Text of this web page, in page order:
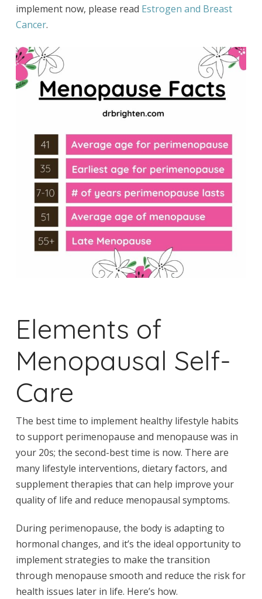
implement now, please read Estrogen and Breast
Cancer.
Elements of
Menopausal Self-
Care
The best time to implement healthy lifestyle habits
to support perimenopause and menopause was in
your 20s; the second-best time is now. There are
many lifestyle interventions, dietary factors, and
supplement therapies that can help improve your
quality of life and reduce menopausal symptoms.
During perimenopause, the body is adapting to
hormonal changes, and it’s the ideal opportunity to
implement strategies to make the transition
through menopause smooth and reduce the risk for
health issues later in life. Here’s how.